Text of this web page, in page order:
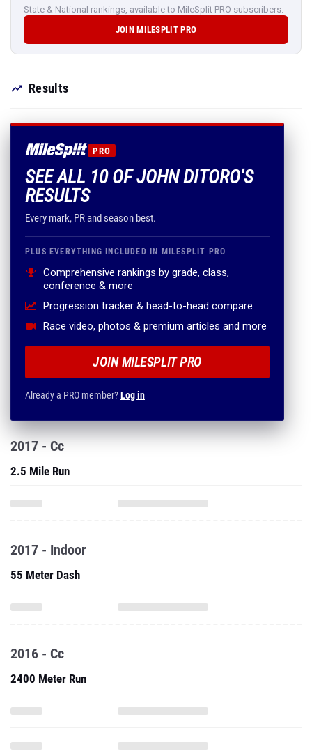
State & National rankings, available to MileSplit PRO subscribers.
JOIN MILESPLIT PRO
Results
PRO
SEE ALL 10 OF JOHN DITORO'S
RESULTS
Every mark, PR and season best.
PLUS EVERYTHING INCLUDED IN MILESPLIT PRO
Comprehensive rankings by grade, class,
conference & more
Progression tracker & head-to-head compare
Race video, photos & premium articles and more
JOIN MILESPLIT PRO
Already a PRO member?Log in
2017 - Cc
2.5 Mile Run
2017 - Indoor
55 Meter Dash
2016 - Cc
2400 Meter Run